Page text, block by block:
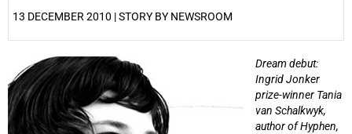
13 DECEMBER 2010 | STORY BY NEWSROOM
Dream debut:
Ingrid Jonker
prize-winner Tania
van Schalkwyk,
author of Hyphen,
25%